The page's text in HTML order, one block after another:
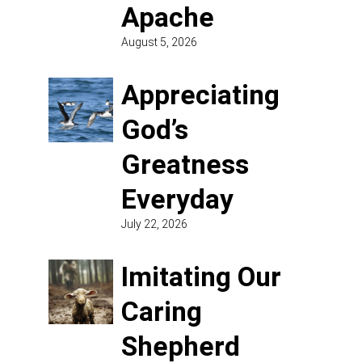
Apache
August 5, 2026
Appreciating
God’s
Greatness
Everyday
July 22, 2026
Imitating Our
Caring
Shepherd